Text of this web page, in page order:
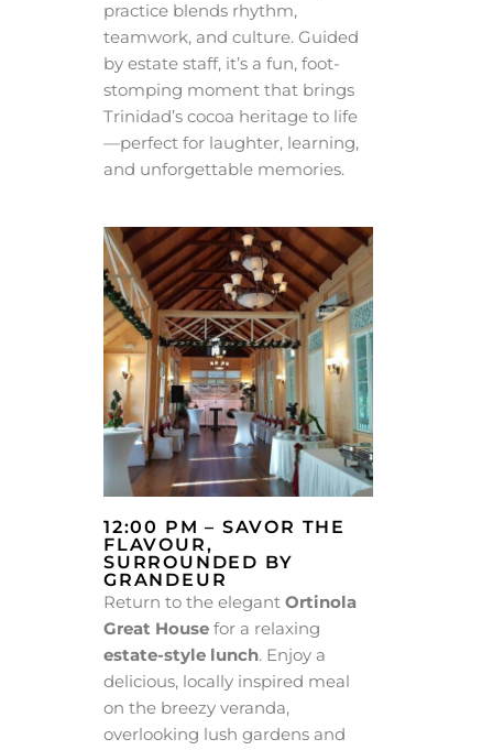
practice blends rhythm,
teamwork, and culture. Guided
by estate staff, it’s a fun, foot-
stomping moment that brings
Trinidad’s cocoa heritage to life
—perfect for laughter, learning,
and unforgettable memories.
12:00 PM – SAVOR THE
FLAVOUR,
SURROUNDED BY
GRANDEUR
Return to the elegant Ortinola
Great House for a relaxing
estate-style lunch. Enjoy a
delicious, locally inspired meal
on the breezy veranda,
overlooking lush gardens and